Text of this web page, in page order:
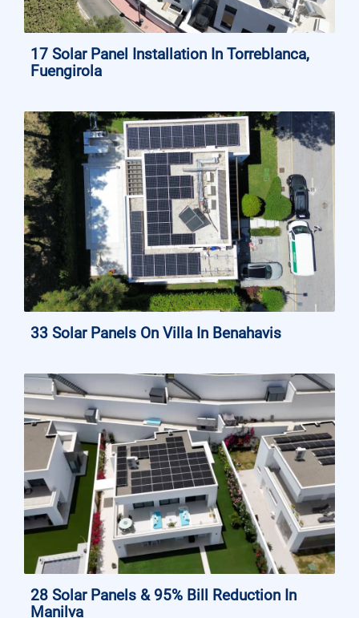
17 Solar Panel Installation In Torreblanca,
Fuengirola
33 Solar Panels On Villa In Benahavis
28 Solar Panels & 95% Bill Reduction In
Manilva